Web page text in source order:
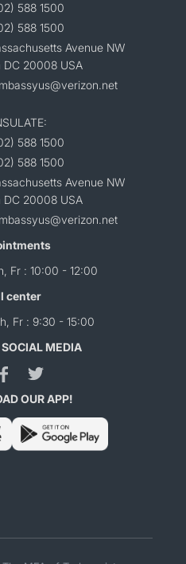
588 1500
588 1500
Avenue NW
DC 20008 USA
588 1500
588 1500
Avenue NW
DC 20008 USA
Fr : 10:00 - 12:00
center
Fr : 9:30 - 15:00
MEDIA
OUR APP!